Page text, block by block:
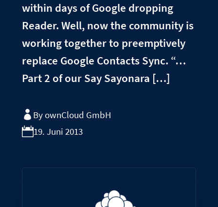
within days of Google dropping
Reader. Well, now the community is
working together to preemptively
replace Google Contacts Sync. “…
Part 2 of our Say Sayonara […]
By ownCloud GmbH
19. Juni 2013